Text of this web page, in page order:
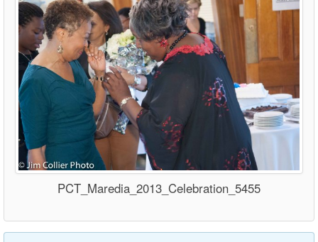
PCT_Maredia_2013_Celebration_5455